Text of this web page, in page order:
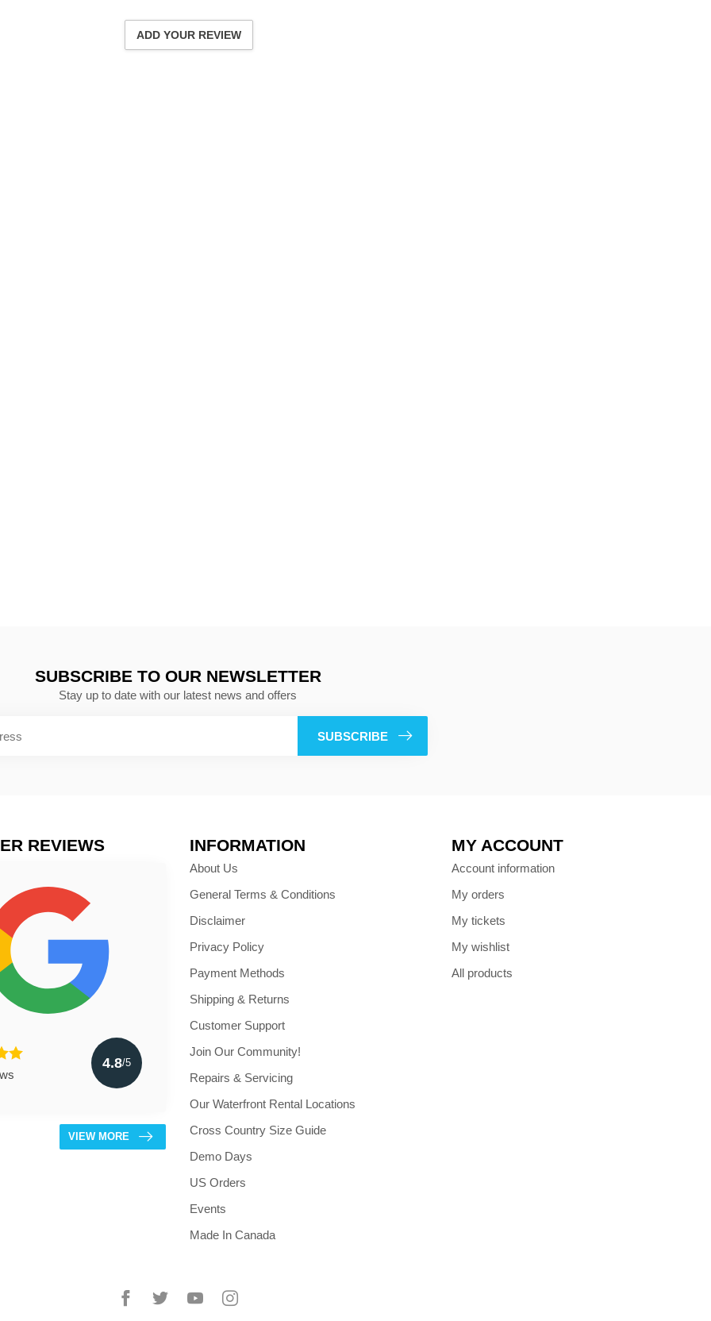
ADD YOUR REVIEW
SUBSCRIBE TO OUR NEWSLETTER
Stay up to date with our latest news and offers
SUBSCRIBE
REVIEWS
4.8/5
VIEW MORE
INFORMATION
About Us
General Terms & Conditions
Disclaimer
Privacy Policy
Payment Methods
Shipping & Returns
Customer Support
Join Our Community!
Repairs & Servicing
Our Waterfront Rental Locations
Cross Country Size Guide
Demo Days
US Orders
Events
Made In Canada
MY ACCOUNT
Account information
My orders
My tickets
My wishlist
All products